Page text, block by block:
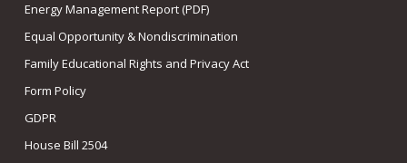
Energy Management Report (PDF)
Equal Opportunity & Nondiscrimination
Family Educational Rights and Privacy Act
Form Policy
GDPR
House Bill 2504